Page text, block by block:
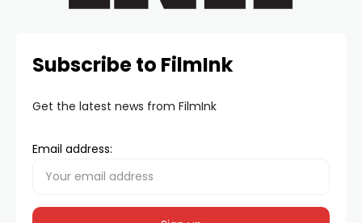
Subscribe to FilmInk
Get the latest news from FilmInk
Email address: